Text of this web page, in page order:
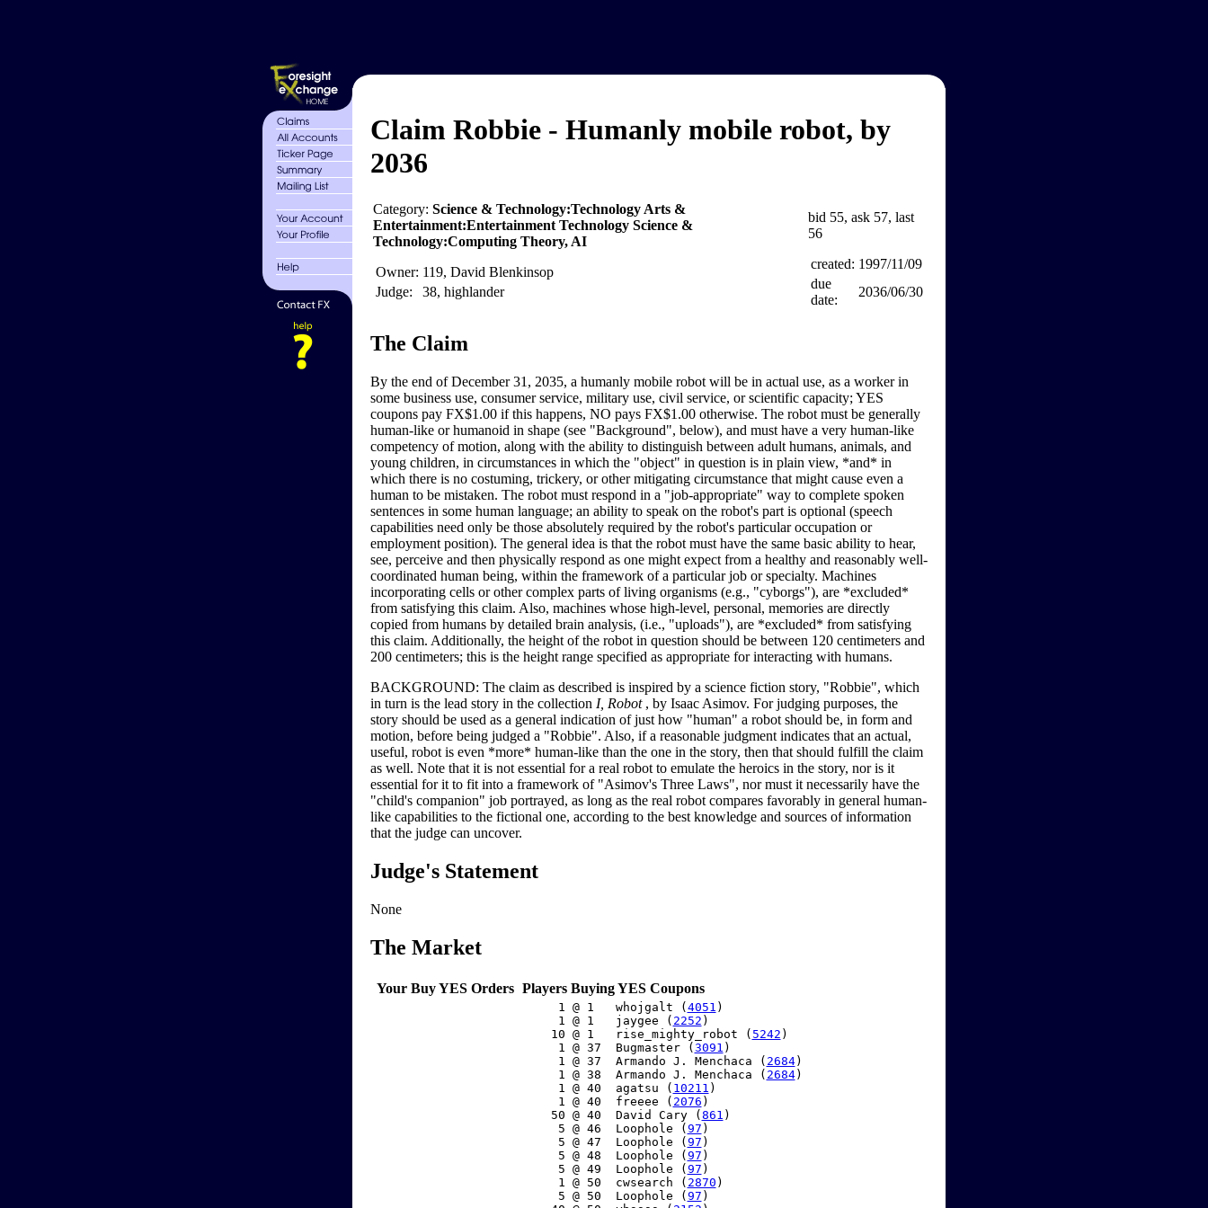
Claim Robbie - Humanly mobile robot, by
2036
Category: Science & Technology:Technology Arts &
Entertainment:Entertainment Technology Science &
Technology:Computing Theory, AI
bid 55, ask 57, last
56
Owner: 119, David Blenkinsop
Judge:
38, highlander
created: 1997/11/09
due
date:
2036/06/30
The Claim
By the end of December 31, 2035, a humanly mobile robot will be in actual use, as a worker in
some business use, consumer service, military use, civil service, or scientific capacity; YES
coupons pay FX$1.00 if this happens, NO pays FX$1.00 otherwise. The robot must be generally
human-like or humanoid in shape (see "Background", below), and must have a very human-like
competency of motion, along with the ability to distinguish between adult humans, animals, and
young children, in circumstances in which the "object" in question is in plain view, *and* in
which there is no costuming, trickery, or other mitigating circumstance that might cause even a
human to be mistaken. The robot must respond in a "job-appropriate" way to complete spoken
sentences in some human language; an ability to speak on the robot's part is optional (speech
capabilities need only be those absolutely required by the robot's particular occupation or
employment position). The general idea is that the robot must have the same basic ability to hear,
see, perceive and then physically respond as one might expect from a healthy and reasonably well-
coordinated human being, within the framework of a particular job or specialty. Machines
incorporating cells or other complex parts of living organisms (e.g., "cyborgs"), are *excluded*
from satisfying this claim. Also, machines whose high-level, personal, memories are directly
copied from humans by detailed brain analysis, (i.e., "uploads"), are *excluded* from satisfying
this claim. Additionally, the height of the robot in question should be between 120 centimeters and
200 centimeters; this is the height range specified as appropriate for interacting with humans.
BACKGROUND: The claim as described is inspired by a science fiction story, "Robbie", which
in turn is the lead story in the collection I, Robot , by Isaac Asimov. For judging purposes, the
story should be used as a general indication of just how "human" a robot should be, in form and
motion, before being judged a "Robbie". Also, if a reasonable judgment indicates that an actual,
useful, robot is even *more* human-like than the one in the story, then that should fulfill the claim
as well. Note that it is not essential for a real robot to emulate the heroics in the story, nor is it
essential for it to fit into a framework of "Asimov's Three Laws", nor must it necessarily have the
"child's companion" job portrayed, as long as the real robot compares favorably in general human-
like capabilities to the fictional one, according to the best knowledge and sources of information
that the judge can uncover.
Judge's Statement
None
The Market
Your Buy YES Orders Players Buying YES Coupons
     1 @ 1   whojgalt (
4051 )
     1 @ 1   jaygee (
2252 )
    10 @ 1   rise_mighty_robot (
5242 )
     1 @ 37  Bugmaster (
3091 )
     1 @ 37  Armando J. Menchaca (
2684)
     1 @ 38  Armando J. Menchaca (
2684)
     1 @ 40  agatsu (
10211 )
     1 @ 40  freeee (
2076 )
    50 @ 40  David Cary (
861 )
     5 @ 46  Loophole (
97 )
     5 @ 47  Loophole (
97 )
     5 @ 48  Loophole (
97 )
     5 @ 49  Loophole (
97 )
     1 @ 50  cwsearch (
2870 )
     5 @ 50  Loophole (
97 )